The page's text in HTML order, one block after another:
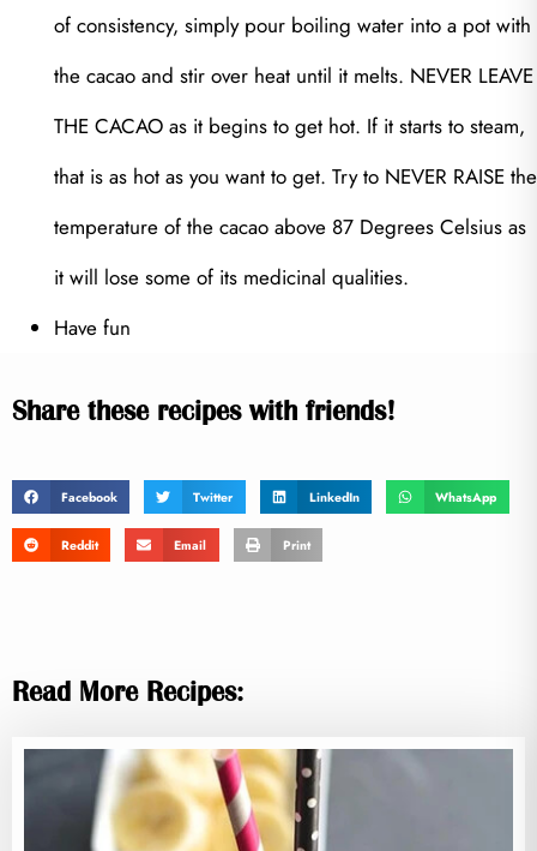
of consistency, simply pour boiling water into a pot with
the cacao and stir over heat until it melts. NEVER LEAVE
THE CACAO as it begins to get hot. If it starts to steam,
that is as hot as you want to get. Try to NEVER RAISE the
temperature of the cacao above 87 Degrees Celsius as
it will lose some of its medicinal qualities.
Have fun
Share these recipes with friends!
Facebook Twitter LinkedIn WhatsApp
Reddit Email Print
Read More Recipes: